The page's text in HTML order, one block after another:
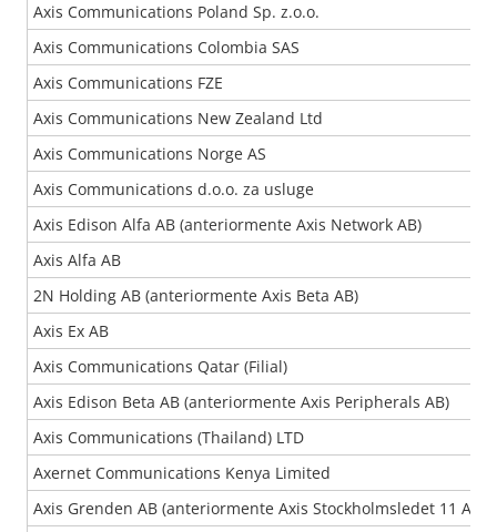
Axis Communications Poland Sp. z.o.o.
Axis Communications Colombia SAS
Axis Communications FZE
Axis Communications New Zealand Ltd
Axis Communications Norge AS
Axis Communications d.o.o. za usluge
Axis Edison Alfa AB (anteriormente Axis Network AB)
Axis Alfa AB
2N Holding AB (anteriormente Axis Beta AB)
Axis Ex AB
Axis Communications Qatar (Filial)
Axis Edison Beta AB (anteriormente Axis Peripherals AB)
Axis Communications (Thailand) LTD
Axernet Communications Kenya Limited
Axis Grenden AB (anteriormente Axis Stockholmsledet 11 AB)